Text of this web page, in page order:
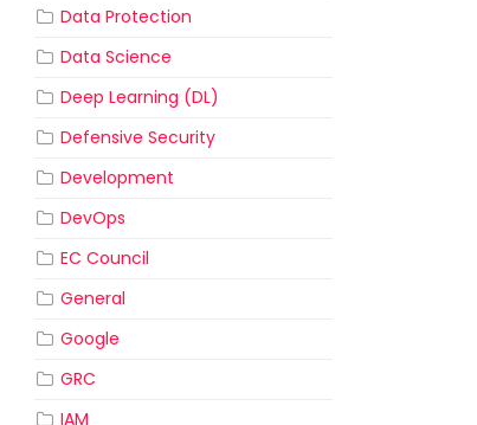
Data Protection
Data Science
Deep Learning (DL)
Defensive Security
Development
DevOps
EC Council
General
Google
GRC
IAM